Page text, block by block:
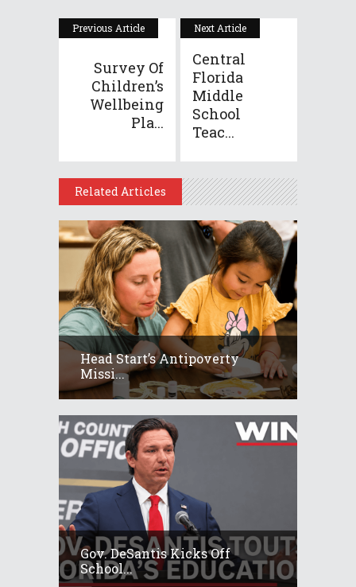
Previous Article
Survey Of
Children’s
Wellbeing
Pla...
Next Article
Central
Florida
Middle
School
Teac...
Related Articles
Head Start’s Antipoverty
Missi...
Gov. DeSantis Kicks Off
School...